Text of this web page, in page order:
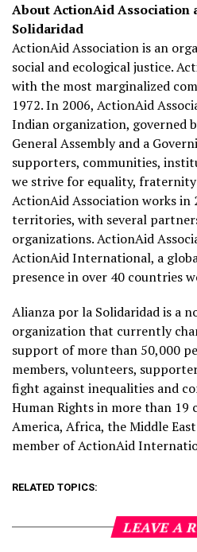
About ActionAid Association
Solidaridad
ActionAid Association is an
social and ecological justice.
with the most marginalized
1972. In 2006, ActionAid
Indian organization, governed
General Assembly and a
supporters, communities,
we strive for equality,
ActionAid Association works in
territories, with several
organizations. ActionAid
ActionAid International, a
presence in over 40 countries
Alianza por la Solidaridad is a
organization that currently
support of more than 50,000
members, volunteers,
fight against inequalities and
Human Rights in more than 19
America, Africa, the Middle
member of ActionAid
RELATED TOPICS:
LEAVE A